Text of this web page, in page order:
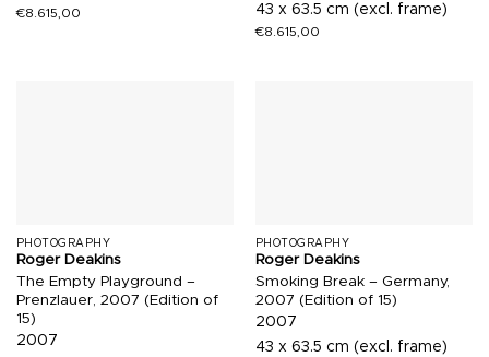
€8.615,00
43 x 63.5 cm (excl. frame)
€8.615,00
PHOTOGRAPHY
Roger Deakins
The Empty Playground –
Prenzlauer, 2007 (Edition of
15)
2007
PHOTOGRAPHY
Roger Deakins
Smoking Break – Germany,
2007 (Edition of 15)
2007
43 x 63.5 cm (excl. frame)